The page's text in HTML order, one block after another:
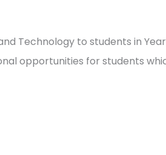
Technology to students in
opportunities for students